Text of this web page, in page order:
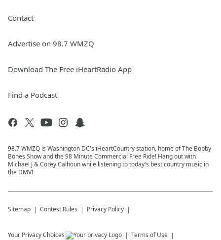
Contact
Advertise on 98.7 WMZQ
Download The Free iHeartRadio App
Find a Podcast
98.7 WMZQ is Washington DC's iHeartCountry station, home of The Bobby
Bones Show and the 98 Minute Commercial Free Ride! Hang out with
Michael J & Corey Calhoun while listening to today's best country music in
the DMV!
Sitemap Contest Rules Privacy Policy
Your Privacy Choices Terms of Use